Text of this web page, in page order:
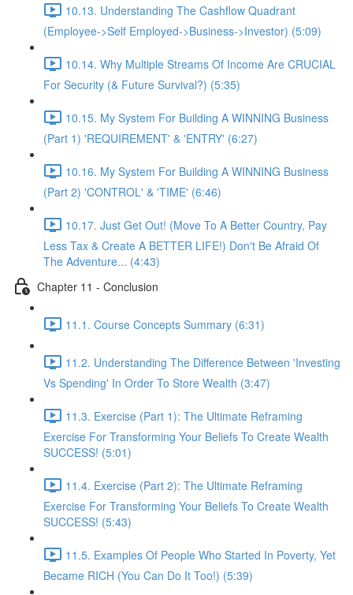
10.13. Understanding The Cashflow Quadrant
(Employee->Self Employed->Business->Investor) (5:09)
10.14. Why Multiple Streams Of Income Are CRUCIAL
For Security (& Future Survival?) (5:35)
10.15. My System For Building A WINNING Business
(Part 1) 'REQUIREMENT' & 'ENTRY' (6:27)
10.16. My System For Building A WINNING Business
(Part 2) 'CONTROL' & 'TIME' (6:46)
10.17. Just Get Out! (Move To A Better Country, Pay
Less Tax & Create A BETTER LIFE!) Don't Be Afraid Of
The Adventure... (4:43)
Chapter 11 - Conclusion
11.1. Course Concepts Summary (6:31)
11.2. Understanding The Difference Between 'Investing
Vs Spending' In Order To Store Wealth (3:47)
11.3. Exercise (Part 1): The Ultimate Reframing
Exercise For Transforming Your Beliefs To Create Wealth
SUCCESS! (5:01)
11.4. Exercise (Part 2): The Ultimate Reframing
Exercise For Transforming Your Beliefs To Create Wealth
SUCCESS! (5:43)
11.5. Examples Of People Who Started In Poverty, Yet
Became RICH (You Can Do It Too!) (5:39)